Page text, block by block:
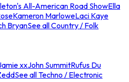
All-American Road ShowElla
Kameron MarloweLaci Kaye
BryanSee all Country / Folk
xxJohn SummitRufus Du
See all Techno / Electronic